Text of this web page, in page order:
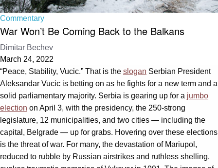
Commentary
War Won’t Be Coming Back to the Balkans
Dimitar Bechev
March 24, 2022
“Peace, Stability, Vucic.” That is the slogan Serbian President
Aleksandar Vucic is betting on as he fights for a new term and a
solid parliamentary majority. Serbia is gearing up for a jumbo
election on April 3, with the presidency, the 250-strong
legislature, 12 municipalities, and two cities — including the
capital, Belgrade — up for grabs. Hovering over these elections
is the threat of war. For many, the devastation of Mariupol,
reduced to rubble by Russian airstrikes and ruthless shelling,